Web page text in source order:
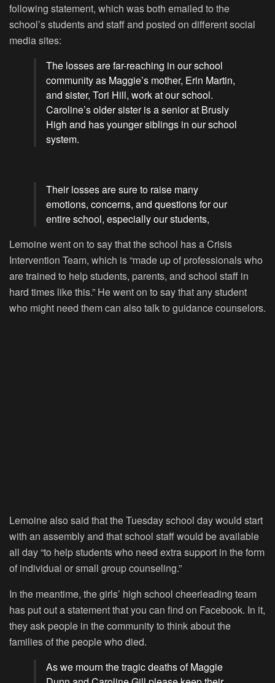
following statement, which was both emailed to the
school’s students and staff and posted on different social
media sites:
The losses are far-reaching in our school
community as Maggie’s mother, Erin Martin,
and sister, Tori Hill, work at our school.
Caroline’s older sister is a senior at Brusly
High and has younger siblings in our school
system.
Their losses are sure to raise many
emotions, concerns, and questions for our
entire school, especially our students,
Lemoine went on to say that the school has a Crisis
Intervention Team, which is “made up of professionals who
are trained to help students, parents, and school staff in
hard times like this.” He went on to say that any student
who might need them can also talk to guidance counselors.
Lemoine also said that the Tuesday school day would start
with an assembly and that school staff would be available
all day “to help students who need extra support in the form
of individual or small group counseling.”
In the meantime, the girls’ high school cheerleading team
has put out a statement that you can find on Facebook. In it,
they ask people in the community to think about the
families of the people who died.
As we mourn the tragic deaths of Maggie